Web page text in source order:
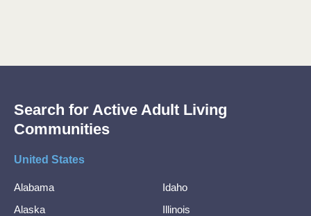
Search for Active Adult Living
Communities
United States
Alabama
Alaska
Idaho
Illinois